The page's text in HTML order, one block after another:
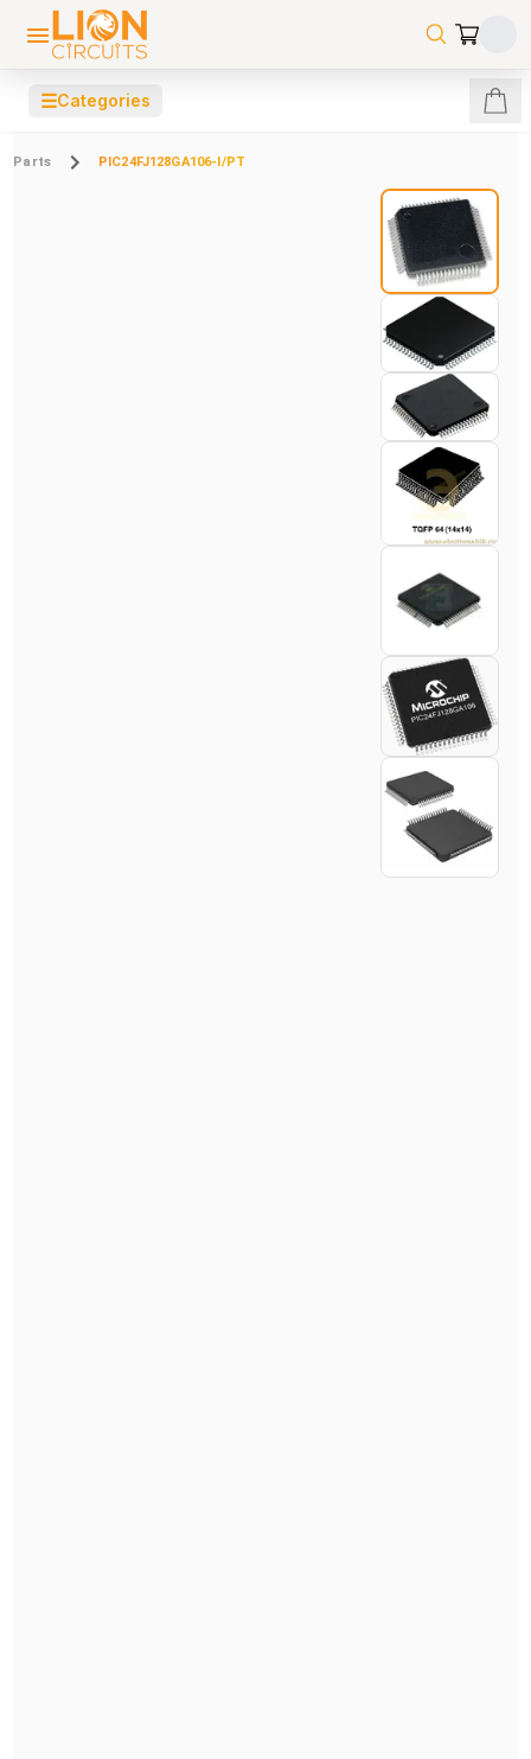
☰Categories
Parts PIC24FJ128GA106-I/PT